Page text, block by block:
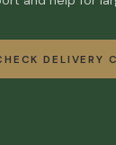
DELIVERY